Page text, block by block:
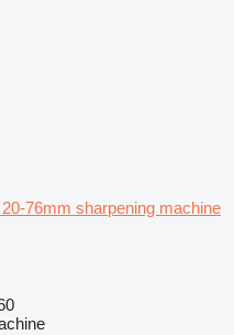
76mm sharpening machine